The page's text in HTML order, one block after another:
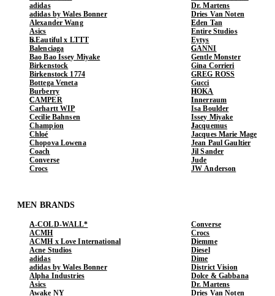
adidas
adidas by Wales Bonner
Alexander Wang
Asics
b.Eautiful x LTTT
Balenciaga
Bao Bao Issey Miyake
Birkenstock
Birkenstock 1774
Bottega Veneta
Burberry
CAMPER
Carhartt WIP
Cecilie Bahnsen
Champion
Chloé
Chopova Lowena
Coach
Converse
Crocs
Dr. Martens
Dries Van Noten
Eden Tan
Entire Studios
Eytys
GANNI
Gentle Monster
Gina Corrieri
GREG ROSS
Gucci
HOKA
Innerraum
Isa Boulder
Issey Miyake
Jacquemus
Jacques Marie Mage
Jean Paul Gaultier
Jil Sander
Jude
JW Anderson
MEN BRANDS
A-COLD-WALL*
ACMH
ACMH x Love International
Acne Studios
adidas
adidas by Wales Bonner
Alpha Industries
Asics
Awake NY
Converse
Crocs
Diemme
Diesel
Dime
District Vision
Dolce & Gabbana
Dr. Martens
Dries Van Noten